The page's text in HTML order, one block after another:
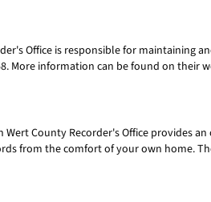
Office is responsible for maintaining
More information can be found on
Wert County Recorder's Office provides
from the comfort of your own home.